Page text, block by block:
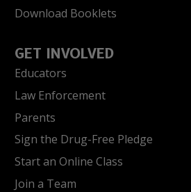
Download Booklets
GET INVOLVED
Educators
Law Enforcement
Parents
Sign the Drug-Free Pledge
Start an Online Class
Join a Team